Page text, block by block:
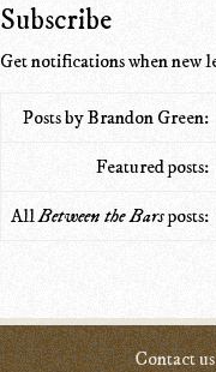
Subscribe
Get notifications when new
Posts by Brandon Green:
Featured posts:
AllBetween the Barsposts:
Contact us